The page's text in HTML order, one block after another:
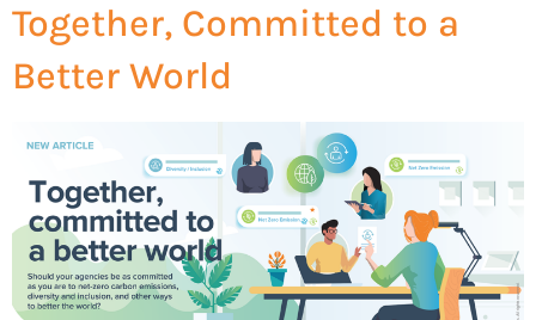
Together, Committed to a
Better World